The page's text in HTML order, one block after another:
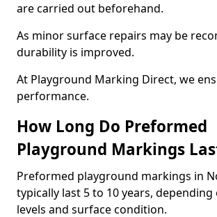
are carried out beforehand.
As minor surface repairs may be
durability is improved.
At Playground Marking Direct, we
performance.
How Long Do Preformed
Playground Markings
Preformed playground markings in
typically last 5 to 10 years, depending
levels and surface condition.